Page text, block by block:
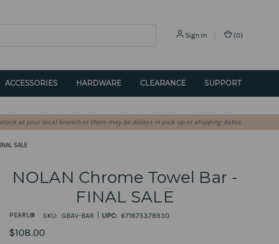
Sign in (0)
ACCESSORIES HARDWARE CLEARANCE SUPPORT
at your local branch or there may be delays in pick up or shipping dates.
SALE
NOLAN Chrome Towel Bar -
FINAL SALE
PEARL® SKU: GBAV-BAR | UPC: 671875378930
$108.00